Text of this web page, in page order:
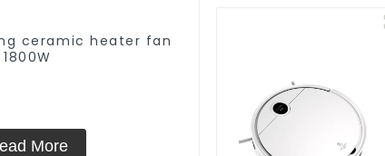
ceramic heater fan
1800W
More